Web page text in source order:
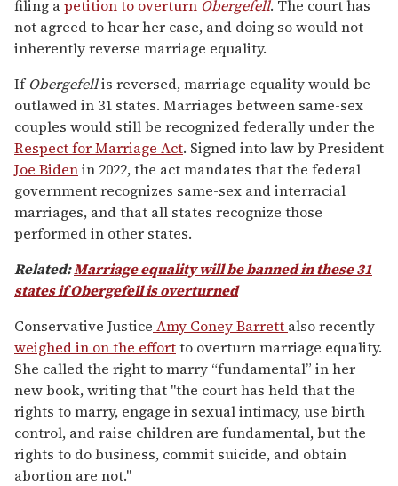
filing apetition to overturn Obergefell. The court has
not agreed to hear her case, and doing so would not
inherently reverse marriage equality.
IfObergefellis reversed, marriage equality would be
outlawed in 31 states. Marriages between same-sex
couples would still be recognized federally under the
Respect for Marriage Act. Signed into law by President
Joe Bidenin 2022, the act mandates that the federal
government recognizes same-sex and interracial
marriages, and that all states recognize those
performed in other states.
Related:Marriage equality will be banned in these 31
states if Obergefell is overturned
Conservative Justice Amy Coney Barrett also recently
weighed in on the effortto overturn marriage equality.
She called the right to marry “fundamental” in her
new book, writing that "the court has held that the
rights to marry, engage in sexual intimacy, use birth
control, and raise children are fundamental, but the
rights to do business, commit suicide, and obtain
abortion are not."